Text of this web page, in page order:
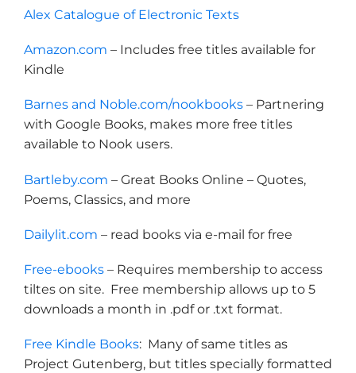
Alex Catalogue of Electronic Texts
Amazon.com – Includes free titles available for
Kindle
Barnes and Noble.com/nookbooks – Partnering
with Google Books, makes more free titles
available to Nook users.
Bartleby.com – Great Books Online – Quotes,
Poems, Classics, and more
Dailylit.com – read books via e-mail for free
Free-ebooks – Requires membership to access
tiltes on site. Free membership allows up to 5
downloads a month in .pdf or .txt format.
Free Kindle Books: Many of same titles as
Project Gutenberg, but titles specially formatted